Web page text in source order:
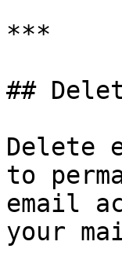
***
##
Delete
to
email
your